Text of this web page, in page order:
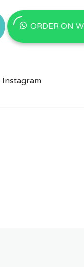
ORDER ON
Instagram